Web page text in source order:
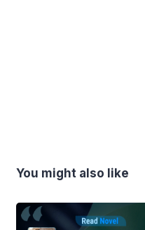
You might also like